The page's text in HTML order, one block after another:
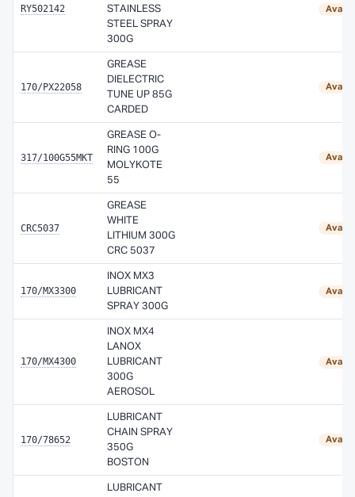
RY502142
STAINLESS
STEEL SPRAY
300G
170/PX22058
GREASE
DIELECTRIC
TUNE UP 85G
CARDED
317/100G55MKT
GREASE O-
RING 100G
MOLYKOTE
55
CRC5037
GREASE
WHITE
LITHIUM 300G
CRC 5037
170/MX3300
INOX MX3
LUBRICANT
SPRAY 300G
170/MX4300
INOX MX4
LANOX
LUBRICANT
300G
AEROSOL
170/78652
LUBRICANT
CHAIN SPRAY
350G
BOSTON
LUBRICANT